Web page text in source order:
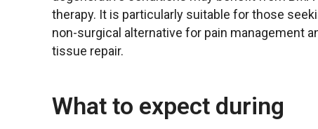
therapy. It is particularly suitable for those
non-surgical alternative for pain management
tissue repair.
What to expect during